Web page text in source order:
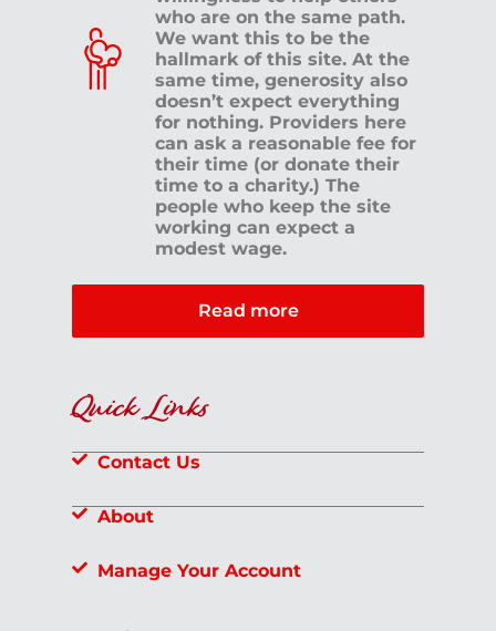
who are on the same path.
We want this to be the
hallmark of this site. At the
same time, generosity also
doesn’t expect everything
for nothing. Providers here
can ask a reasonable fee for
their time (or donate their
time to a charity.) The
people who keep the site
working can expect a
modest wage.
Read more
Quick Links
Contact Us
About
Manage Your Account